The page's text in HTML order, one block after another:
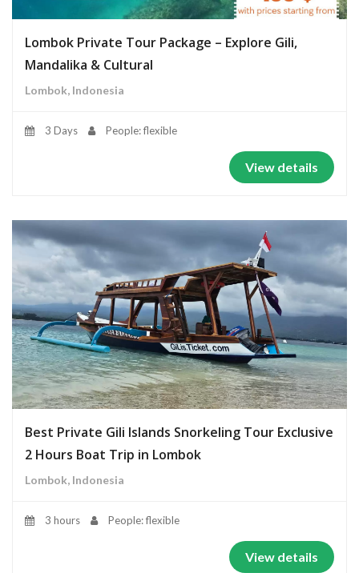
Lombok Private Tour Package – Explore Gili,
Mandalika & Cultural
Lombok, Indonesia
3 Days People: flexible
View details
Best Private Gili Islands Snorkeling Tour Exclusive
2 Hours Boat Trip in Lombok
Lombok, Indonesia
3 hours People: flexible
View details